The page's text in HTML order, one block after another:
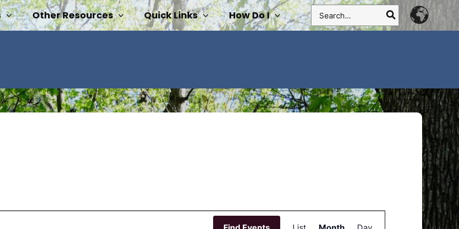
Other Resources Quick Links How Do I
for: